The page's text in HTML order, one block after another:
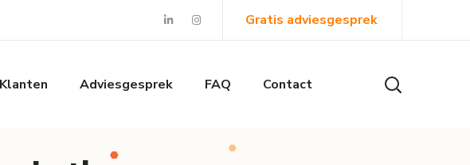
Gratis adviesgesprek
Klanten Adviesgesprek FAQ Contact